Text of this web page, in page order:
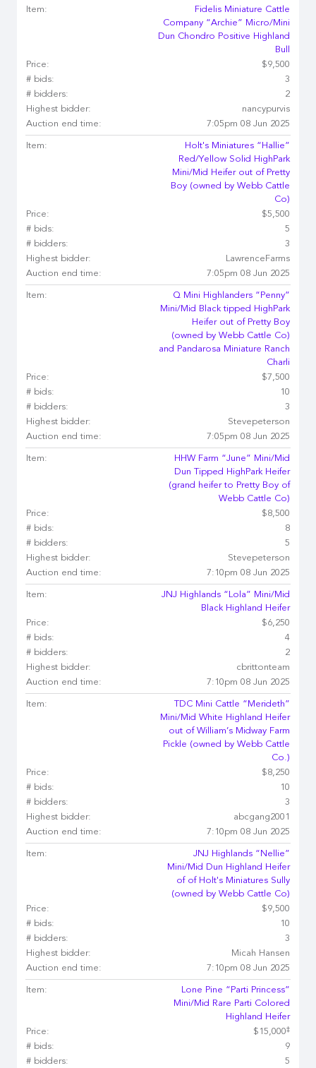
Item:
Fidelis Miniature Cattle
Company “Archie” Micro/Mini
Dun Chondro Positive Highland
Bull
Price:
$9,500
# bids:
3
# bidders:
2
Highest bidder:
nancypurvis
Auction end time:
7:05pm 08 Jun 2025
Item:
Holt's Miniatures “Hallie”
Red/Yellow Solid HighPark
Mini/Mid Heifer out of Pretty
Boy (owned by Webb Cattle
Co)
Price:
$5,500
# bids:
5
# bidders:
3
Highest bidder:
LawrenceFarms
Auction end time:
7:05pm 08 Jun 2025
Item:
Q Mini Highlanders “Penny”
Mini/Mid Black tipped HighPark
Heifer out of Pretty Boy
(owned by Webb Cattle Co)
and Pandarosa Miniature Ranch
Charli
Price:
$7,500
# bids:
10
# bidders:
3
Highest bidder:
Stevepeterson
Auction end time:
7:05pm 08 Jun 2025
Item:
HHW Farm “June” Mini/Mid
Dun Tipped HighPark Heifer
(grand heifer to Pretty Boy of
Webb Cattle Co)
Price:
$8,500
# bids:
8
# bidders:
5
Highest bidder:
Stevepeterson
Auction end time:
7:10pm 08 Jun 2025
Item:
JNJ Highlands “Lola” Mini/Mid
Black Highland Heifer
Price:
$6,250
# bids:
4
# bidders:
2
Highest bidder:
cbrittonteam
Auction end time:
7:10pm 08 Jun 2025
Item:
TDC Mini Cattle “Merideth”
Mini/Mid White Highland Heifer
out of William’s Midway Farm
Pickle (owned by Webb Cattle
Co.)
Price:
$8,250
# bids:
10
# bidders:
3
Highest bidder:
abcgang2001
Auction end time:
7:10pm 08 Jun 2025
Item:
JNJ Highlands “Nellie”
Mini/Mid Dun Highland Heifer
of of Holt's Miniatures Sully
(owned by Webb Cattle Co)
Price:
$9,500
# bids:
10
# bidders:
3
Highest bidder:
Micah Hansen
Auction end time:
7:10pm 08 Jun 2025
Item:
Lone Pine “Parti Princess”
Mini/Mid Rare Parti Colored
Highland Heifer
Price:
$15,000‡
# bids:
9
# bidders:
5